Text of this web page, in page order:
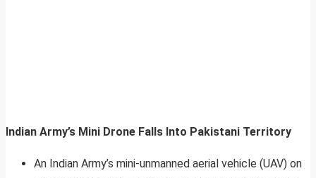
Indian Army’s Mini Drone Falls Into Pakistani Territory
An Indian Army’s mini-unmanned aerial vehicle (UAV) on